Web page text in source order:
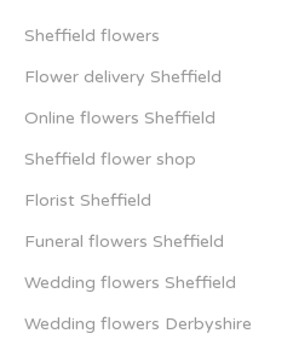
Sheffield flowers
Flower delivery Sheffield
Online flowers Sheffield
Sheffield flower shop
Florist Sheffield
Funeral flowers Sheffield
Wedding flowers Sheffield
Wedding flowers Derbyshire